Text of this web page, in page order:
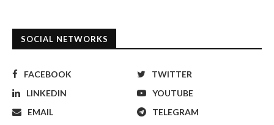
SOCIAL NETWORKS
FACEBOOK
TWITTER
LINKEDIN
YOUTUBE
EMAIL
TELEGRAM